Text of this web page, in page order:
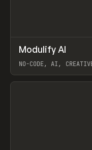
TOOLS APP
Modulify AI
NO-CODE, AI,
View item